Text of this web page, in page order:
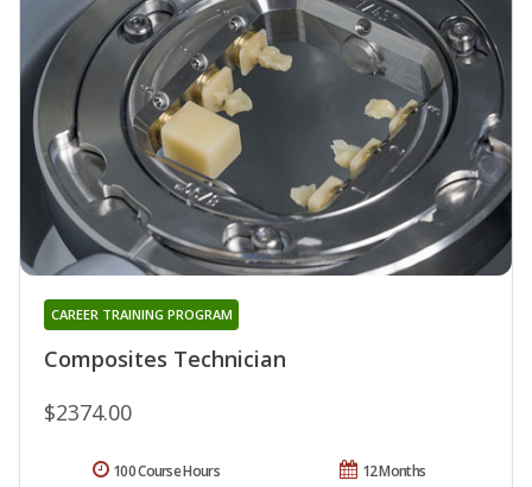
Composites Technician
CAREER TRAINING PROGRAM
$2374.00
12 Months
100 Course Hours